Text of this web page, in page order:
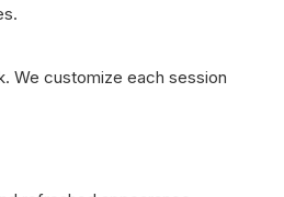
We customize each session